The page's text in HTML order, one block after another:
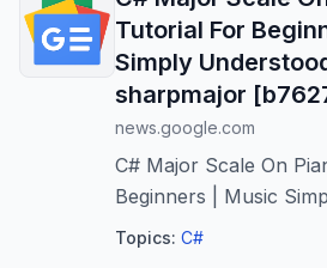
Tutorial For
Simply
sharpmajor
news.google.com
C# Major Scale On
Beginners | Music
#music #C-sharpmajor
Topics: C#